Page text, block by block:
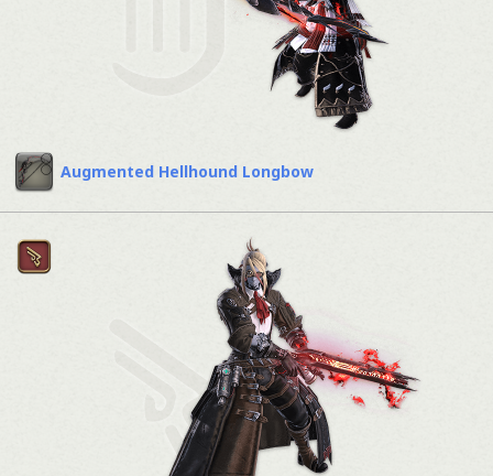
Augmented Hellhound Longbow